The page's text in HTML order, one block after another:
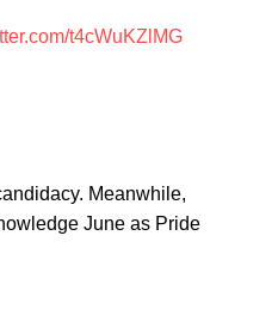
t4cWuKZlMG
Meanwhile,
June as Pride